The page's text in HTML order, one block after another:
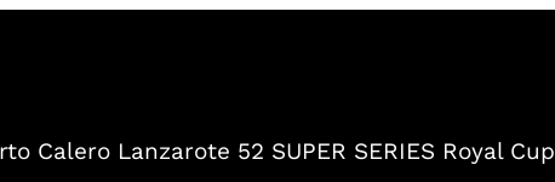
Calero Lanzarote 52 SUPER SERIES Royal Cup